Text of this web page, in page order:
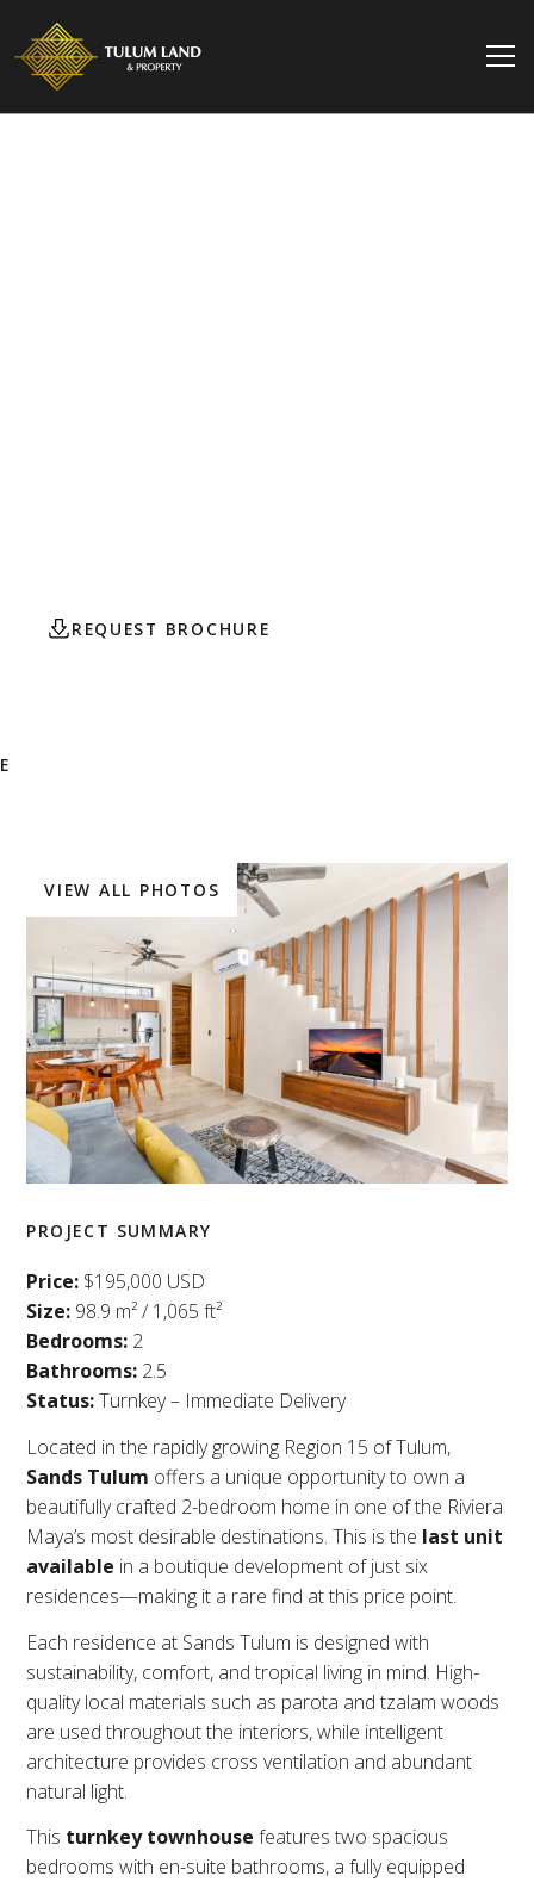
REQUEST BROCHURE
VIEW ALL PHOTOS
PROJECT SUMMARY
Price: $195,000 USD
Size: 98.9 m² / 1,065 ft²
Bedrooms: 2
Bathrooms: 2.5
Status:Turnkey – Immediate Delivery
Located in the rapidly growing Region 15 of Tulum,
Sands Tulum offers a unique opportunity to own a
beautifully crafted 2-bedroom home in one of the Riviera
Maya’s most desirable destinations. This is the last unit
available in a boutique development of just six
residences—making it a rare find at this price point.
Each residence at Sands Tulum is designed with
sustainability, comfort, and tropical living in mind. High-
quality local materials such as parota and tzalam woods
are used throughout the interiors, while intelligent
architecture provides cross ventilation and abundant
natural light.
This turnkey townhouse features two spacious
bedrooms with en-suite bathrooms, a fully equipped